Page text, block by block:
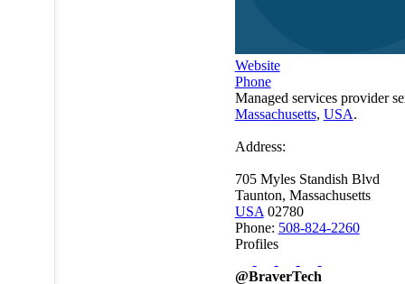
Website
Phone
Managed services provider
Massachusetts, USA.
Address:
705 Myles Standish Blvd
Taunton, Massachusetts
USA 02780
Phone: 508-824-2260
Profiles
@BraverTech